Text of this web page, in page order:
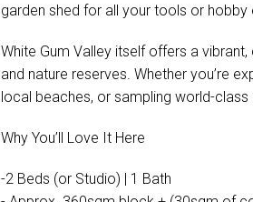
garden shed for all your tools or hobby
White Gum Valley itself offers a
and nature reserves. Whether you’re
local beaches, or sampling world-class
Why You’ll Love It Here
-2 Beds (or Studio) | 1 Bath